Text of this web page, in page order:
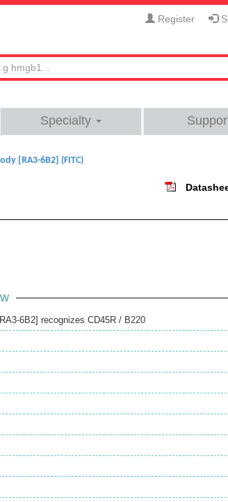
Register
Specialty
[RA3-6B2] (FITC)
6B2] recognizes CD45R / B220